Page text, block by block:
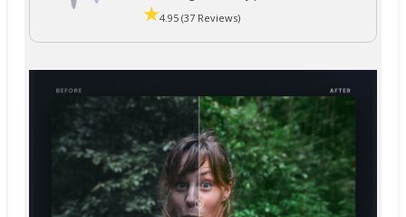
4.95 (37 Reviews)